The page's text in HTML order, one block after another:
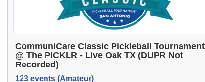
CommuniCare Classic Pickleball Tournament
@ The PICKLR - Live Oak TX (DUPR Not
Recorded)
123 events (Amateur)